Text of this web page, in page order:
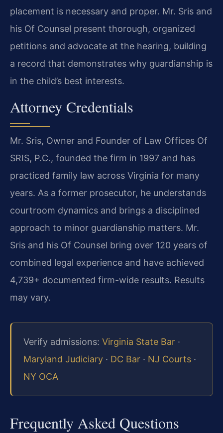
placement is necessary and proper. Mr. Sris and
his Of Counsel present thorough, organized
petitions and advocate at the hearing, building
a record that demonstrates why guardianship is
in the child’s best interests.
Attorney Credentials
Mr. Sris, Owner and Founder of Law Offices Of
SRIS, P.C., founded the firm in 1997 and has
practiced family law across Virginia for many
years. As a former prosecutor, he understands
courtroom dynamics and brings a disciplined
approach to minor guardianship matters. Mr.
Sris and his Of Counsel bring over 120 years of
combined legal experience and have achieved
4,739+ documented firm-wide results. Results
may vary.
Verify admissions: Virginia State Bar ·
Maryland Judiciary · DC Bar · NJ Courts ·
NY OCA
Frequently Asked Questions